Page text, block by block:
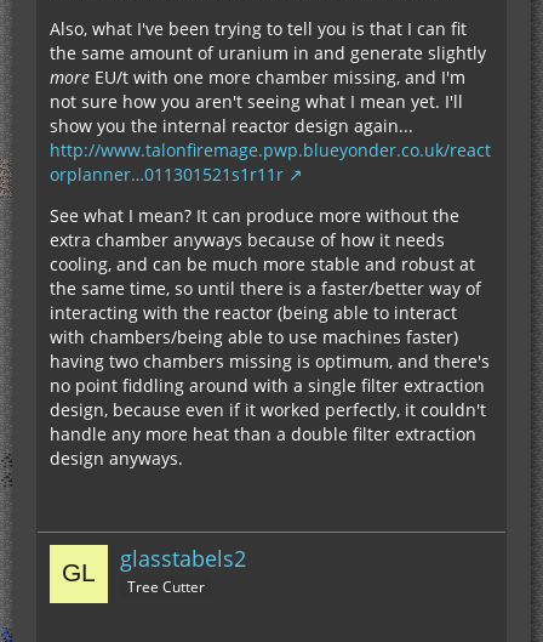
Also, what I've been trying to tell you is that I can fit
the same amount of uranium in and generate slightly
more EU/t with one more chamber missing, and I'm
not sure how you aren't seeing what I mean yet. I'll
show you the internal reactor design again...
http://www.talonfiremage.pwp.blueyonder.co.uk/react
orplanner…011301521s1r11r
See what I mean? It can produce more without the
extra chamber anyways because of how it needs
cooling, and can be much more stable and robust at
the same time, so until there is a faster/better way of
interacting with the reactor (being able to interact
with chambers/being able to use machines faster)
having two chambers missing is optimum, and there's
no point fiddling around with a single filter extraction
design, because even if it worked perfectly, it couldn't
handle any more heat than a double filter extraction
design anyways.
glasstabels2
Tree Cutter